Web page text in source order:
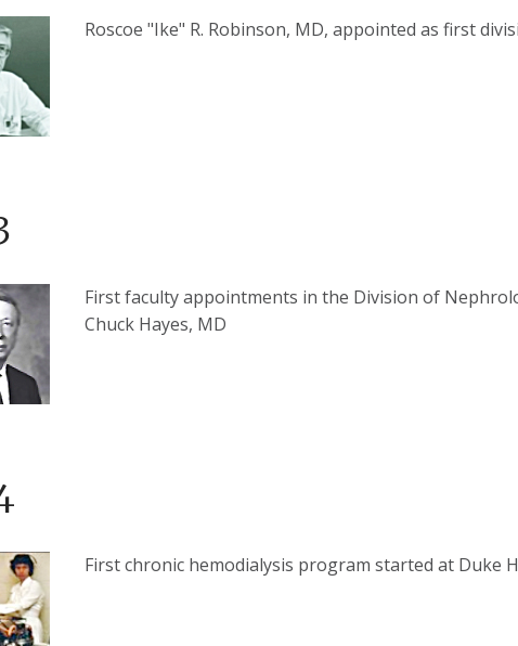
Roscoe "Ike" R. Robinson, MD, appointed as first
First faculty appointments in the Division of
Chuck Hayes, MD
First chronic hemodialysis program started at Duke